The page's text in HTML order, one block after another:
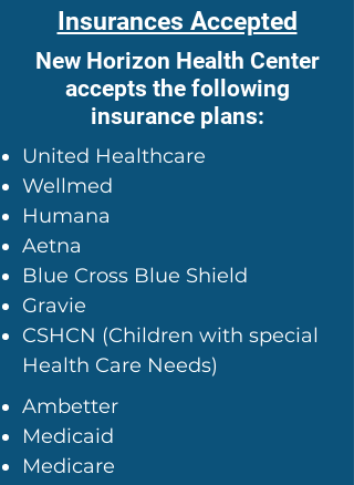
Insurances Accepted
New Horizon Health Center
accepts the following
insurance plans:
United Healthcare
Wellmed
Humana
Aetna
Blue Cross Blue Shield
Gravie
CSHCN (Children with special
Health Care Needs)
Ambetter
Medicaid
Medicare